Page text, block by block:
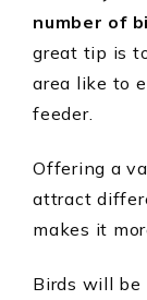
number of
great tip is
area like to
feeder.
Offering a
attract
makes it
Birds will be